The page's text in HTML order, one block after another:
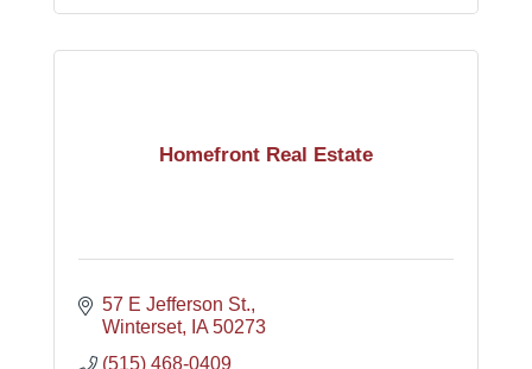
Homefront Real Estate
57 E Jefferson St.
Winterset
IA 50273
(515) 468-0409